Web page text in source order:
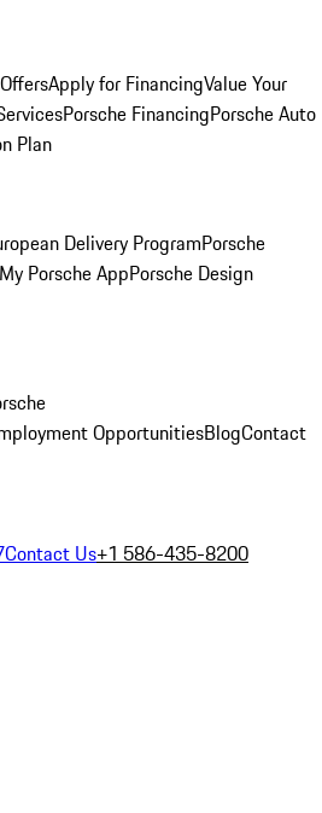
Apply for FinancingValue Your
Porsche FinancingPorsche Auto
Plan
Delivery ProgramPorsche
My Porsche AppPorsche Design
OpportunitiesBlogContact
Contact Us+1 586-435-8200